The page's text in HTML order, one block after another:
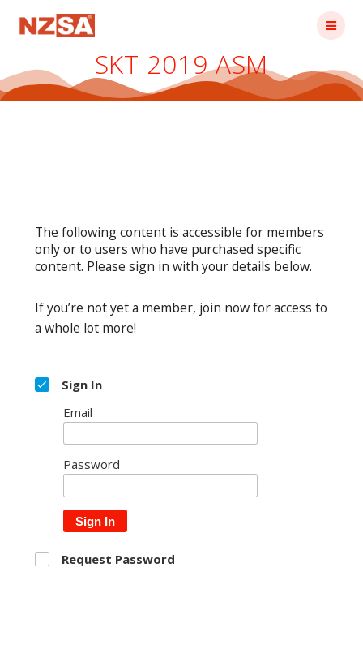
SKT 2019 ASM
The following content is accessible for members
only or to users who have purchased specific
content. Please sign in with your details below.
If you’re not yet a member, join now for access to
a whole lot more!
Sign In
Email
Password
Sign In
Request Password